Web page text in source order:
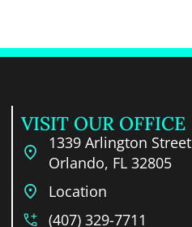
VISIT OUR OFFICE
1339 Arlington Street
Orlando, FL 32805
Location
(407) 329-7711